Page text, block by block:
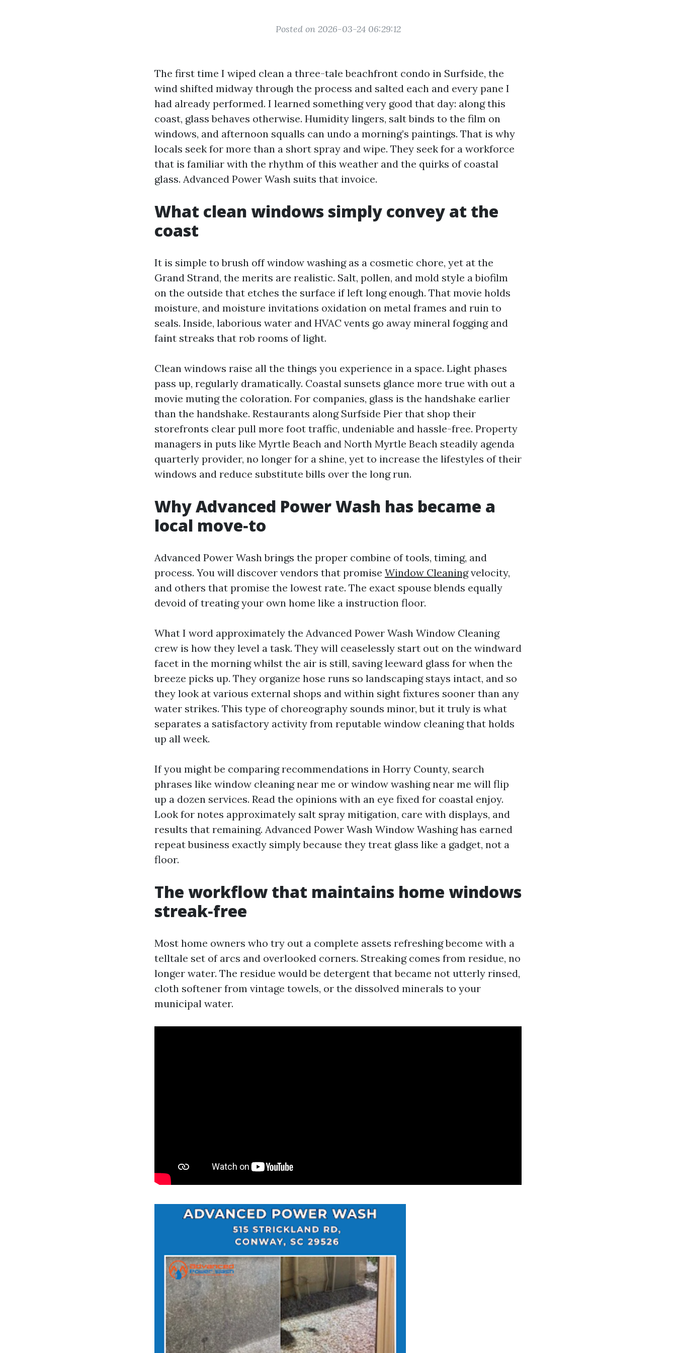
Posted on 2026-03-24 06:29:12
The first time I wiped clean a three-tale beachfront condo in Surfside, the
wind shifted midway through the process and salted each and every pane I
had already performed. I learned something very good that day: along this
coast, glass behaves otherwise. Humidity lingers, salt binds to the film on
windows, and afternoon squalls can undo a morning’s paintings. That is why
locals seek for more than a short spray and wipe. They seek for a workforce
that is familiar with the rhythm of this weather and the quirks of coastal
glass. Advanced Power Wash suits that invoice.
What clean windows simply convey at the
coast
It is simple to brush off window washing as a cosmetic chore, yet at the
Grand Strand, the merits are realistic. Salt, pollen, and mold style a biofilm
on the outside that etches the surface if left long enough. That movie holds
moisture, and moisture invitations oxidation on metal frames and ruin to
seals. Inside, laborious water and HVAC vents go away mineral fogging and
faint streaks that rob rooms of light.
Clean windows raise all the things you experience in a space. Light phases
pass up, regularly dramatically. Coastal sunsets glance more true with out a
movie muting the coloration. For companies, glass is the handshake earlier
than the handshake. Restaurants along Surfside Pier that shop their
storefronts clear pull more foot traffic, undeniable and hassle-free. Property
managers in puts like Myrtle Beach and North Myrtle Beach steadily agenda
quarterly provider, no longer for a shine, yet to increase the lifestyles of their
windows and reduce substitute bills over the long run.
Why Advanced Power Wash has became a
local move‑to
Advanced Power Wash brings the proper combine of tools, timing, and
process. You will discover vendors that promise Window Cleaningvelocity,
and others that promise the lowest rate. The exact spouse blends equally
devoid of treating your own home like a instruction floor.
What I word approximately the Advanced Power Wash Window Cleaning
crew is how they level a task. They will ceaselessly start out on the windward
facet in the morning whilst the air is still, saving leeward glass for when the
breeze picks up. They organize hose runs so landscaping stays intact, and so
they look at various external shops and within sight fixtures sooner than any
water strikes. This type of choreography sounds minor, but it truly is what
separates a satisfactory activity from reputable window cleaning that holds
up all week.
If you might be comparing recommendations in Horry County, search
phrases like window cleaning near me or window washing near me will flip
up a dozen services. Read the opinions with an eye fixed for coastal enjoy.
Look for notes approximately salt spray mitigation, care with displays, and
results that remaining. Advanced Power Wash Window Washing has earned
repeat business exactly simply because they treat glass like a gadget, not a
floor.
The workflow that maintains home windows
streak‑free
Most home owners who try out a complete assets refreshing become with a
telltale set of arcs and overlooked corners. Streaking comes from residue, no
longer water. The residue would be detergent that became not utterly rinsed,
cloth softener from vintage towels, or the dissolved minerals to your
municipal water.